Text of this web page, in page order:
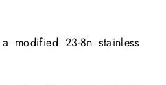
modified 23-8n stainless